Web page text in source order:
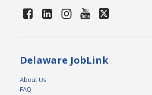
Delaware JobLink
About Us
FAQ